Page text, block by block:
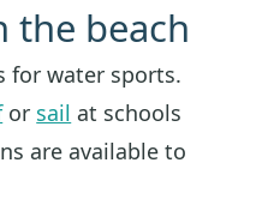
the beach
for water sports.
or sail at schools
are available to